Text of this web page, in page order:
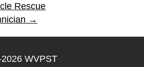
Rescue
→
WVPST